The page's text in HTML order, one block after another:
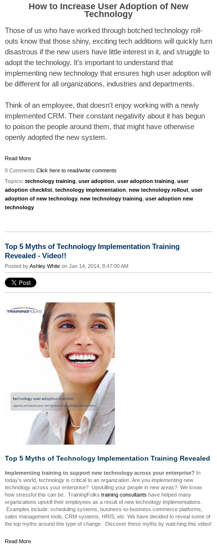
How to Increase User Adoption of New
Technology
Those of us who have worked through botched technology roll-
outs know that those shiny, exciting tech additions will quickly turn
disastrous if the new users have little interest in it, and struggle to
adopt the technology. It's important to understand that
implementing new technology that ensures high user adoption will
be different for all organizations, industries and departments.
Think of an employee, that doesn't enjoy working with a newly
implemented CRM. Their constant negativity about it has begun
to poison the people around them, that might have otherwise
openly adopted the new system.
Read More
0 Comments Click here to read/write comments
Topics: technology training, user adoption, user adoption training, user
adoption checklist, technology implementation, new technology rollout, user
adoption of new technology, new technology training, user adoption new
technology
Top 5 Myths of Technology Implementation Training
Revealed - Video!!
Posted byAshley White on Jan 14, 2014, 8:47:00 AM
Top 5 Myths of Technology Implementation Training Revealed
Implementing training to support new technology across your enterprise? In
today’s world, technology is critical to an organization. Are you implementing new
technology across your enterprise? Upskilling your people in new areas? We know
how stressful this can be. TrainingFolks training consultants have helped many
organizations upskill their employees as a result of new technology implementations.
Examples include: scheduling systems, business-to-business commerce platforms,
sales management tools, CRM systems, HRIS, etc. We have decided to reveal some of
the top myths around this type of change. Discover these myths by watching this video!
Read More